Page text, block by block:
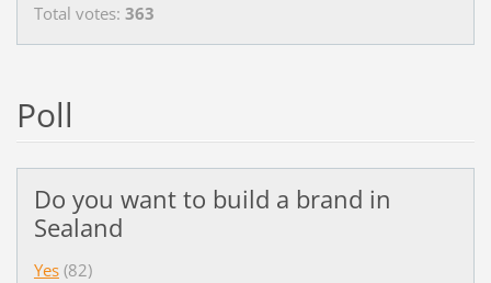
Total votes: 363
Poll
Do you want to build a brand in
Sealand
Yes (82)